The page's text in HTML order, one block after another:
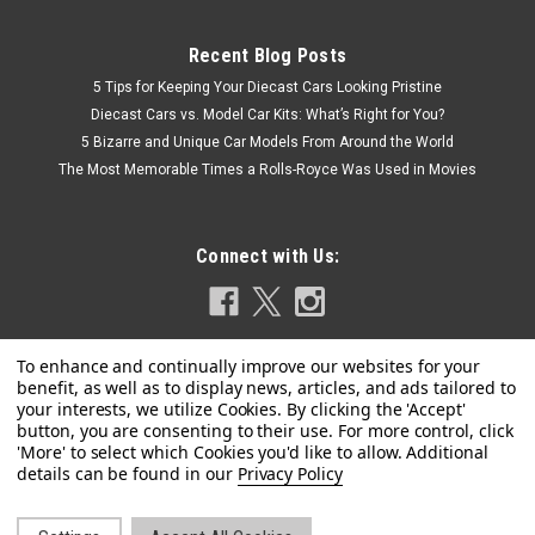
Combo Set 1/18 ACME 1971 Oldsmobile 442
Recent Blog Posts
5 Tips for Keeping Your Diecast Cars Looking Pristine
Diecast Cars vs. Model Car Kits: What’s Right for You?
5 Bizarre and Unique Car Models From Around the World
The Most Memorable Times a Rolls-Royce Was Used in Movies
Connect with Us:
Privacy Policy